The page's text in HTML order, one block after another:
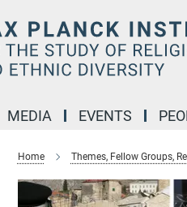
MEDIA EVENTS
Home Themes, Fellow Groups,